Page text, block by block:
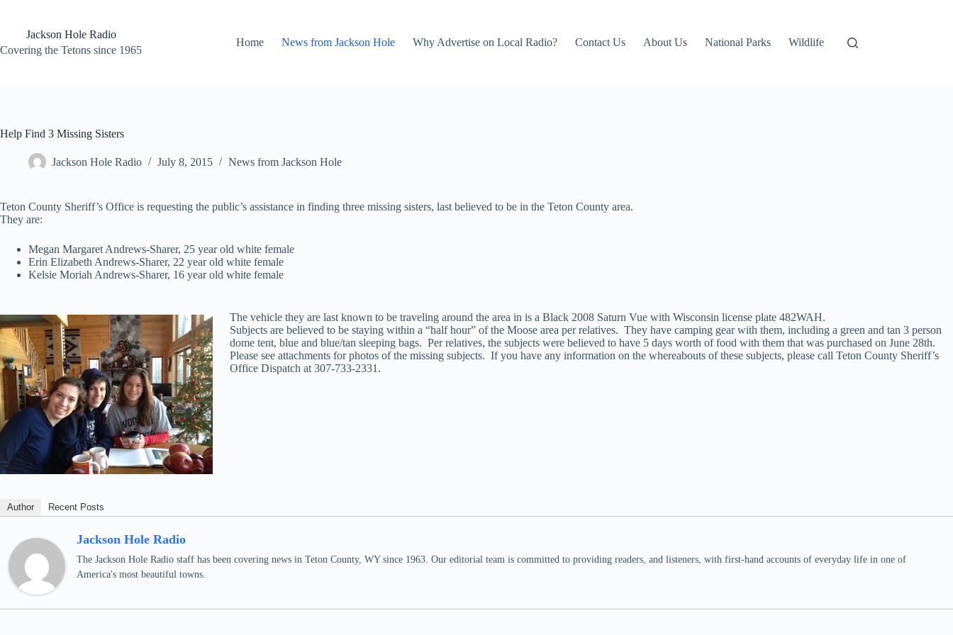
contentJackson Hole Radio
Covering the Tetons since 1965
Home News from Jackson Hole Why Advertise on Local Radio? Contact Us About Us National Parks Wildlife
Help Find 3 Missing Sisters
Jackson Hole Radio July 8, 2015 News from Jackson Hole
Teton County Sheriff’s Office is requesting the public’s assistance in finding three missing sisters, last believed to be in the Teton County area.
They are:
Megan Margaret Andrews-Sharer, 25 year old white female
Erin Elizabeth Andrews-Sharer, 22 year old white female
Kelsie Moriah Andrews-Sharer, 16 year old white female
The vehicle they are last known to be traveling around the area in is a Black 2008 Saturn Vue with Wisconsin license plate 482WAH.
Subjects are believed to be staying within a “half hour” of the Moose area per relatives. They have camping gear with them, including a green and tan 3 person
dome tent, blue and blue/tan sleeping bags. Per relatives, the subjects were believed to have 5 days worth of food with them that was purchased on June 28th.
Please see attachments for photos of the missing subjects. If you have any information on the whereabouts of these subjects, please call Teton County Sheriff’s
Office Dispatch at 307-733-2331.
Author Recent Posts
Jackson Hole Radio
The Jackson Hole Radio staff has been covering news in Teton County, WY since 1963. Our editorial team is committed to providing readers, and listeners, with first-hand accounts of everyday life in one of
America's most beautiful towns.